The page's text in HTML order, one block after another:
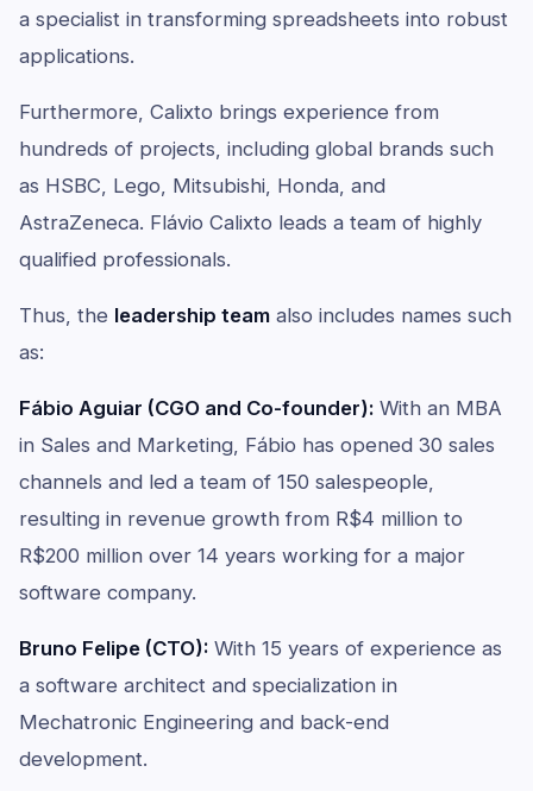
a specialist in transforming spreadsheets into robust
applications.
Furthermore, Calixto brings experience from
hundreds of projects, including global brands such
as HSBC, Lego, Mitsubishi, Honda, and
AstraZeneca. Flávio Calixto leads a team of highly
qualified professionals.
Thus, the leadership team also includes names such
as:
Fábio Aguiar (CGO and Co-founder): With an MBA
in Sales and Marketing, Fábio has opened 30 sales
channels and led a team of 150 salespeople,
resulting in revenue growth from R$4 million to
R$200 million over 14 years working for a major
software company.
Bruno Felipe (CTO): With 15 years of experience as
a software architect and specialization in
Mechatronic Engineering and back-end
development.